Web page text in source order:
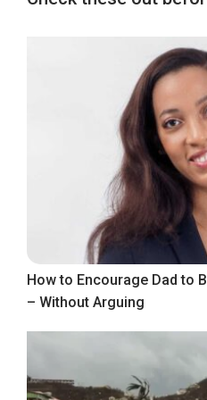
How to Encourage Dad to
– Without Arguing